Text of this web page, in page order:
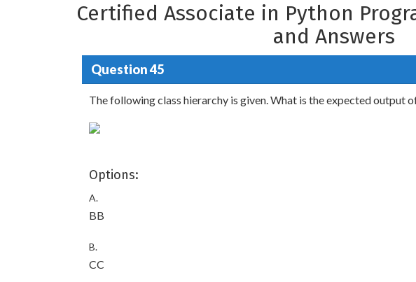
Certified Associate in Python
and Answers
Question 45
The following class hierarchy is given. What is the expected output
Options:
A.
BB
B.
CC